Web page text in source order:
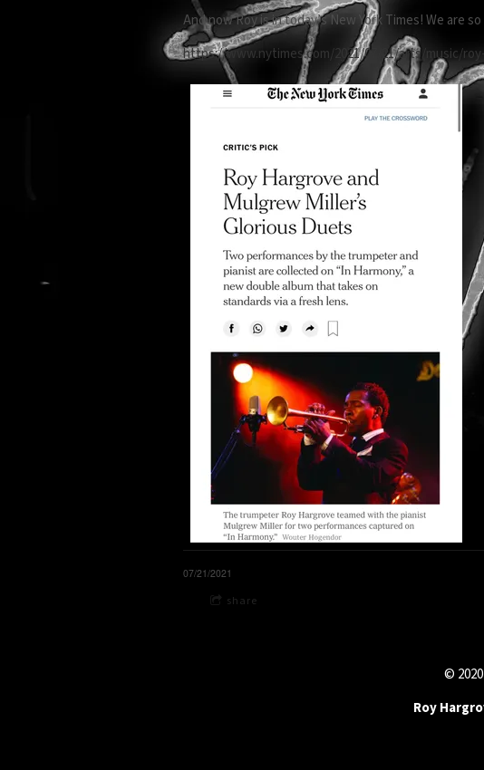
And now Roy is in today’s New York Times! We are
https://www.nytimes.com/2021/07/21/arts/music/
07/21/2021
share
©
Roy